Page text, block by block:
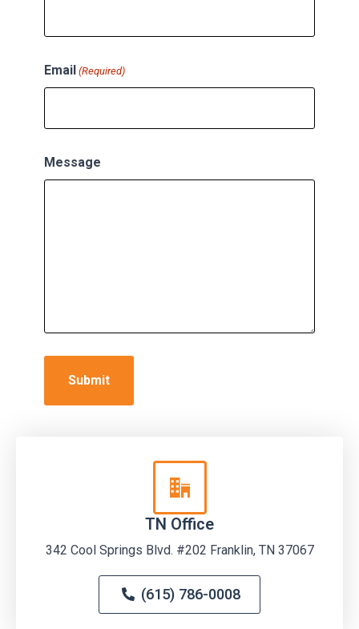
TN Office
342 Cool Springs Blvd. #202 Franklin, TN 37067
(615) 786-0008
Email (Required)
Message